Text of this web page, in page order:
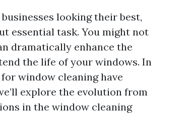
looking their best,
essential task. You might not
dramatically enhance the
the life of your windows. In
window cleaning have
explore the evolution from
in the window cleaning